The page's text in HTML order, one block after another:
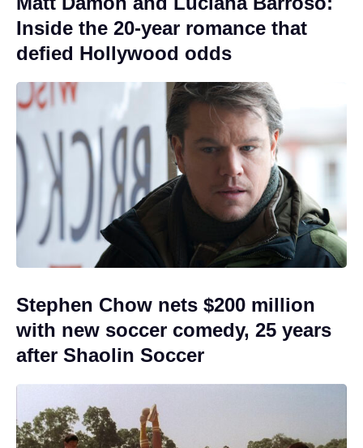
Inside the 20-year romance that
defied Hollywood odds
Stephen Chow nets $200 million
with new soccer comedy, 25 years
after Shaolin Soccer